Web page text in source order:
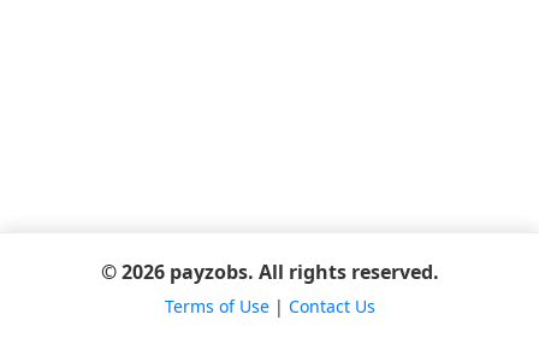
© 2026 payzobs. All rights reserved.
Terms of Use| Contact Us